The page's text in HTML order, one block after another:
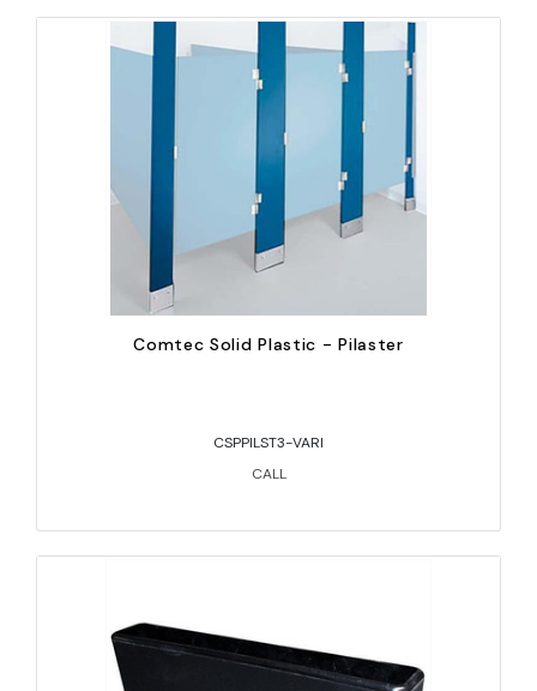
Comtec Solid Plastic - Pilaster
CSPPILST3-VARI
CALL